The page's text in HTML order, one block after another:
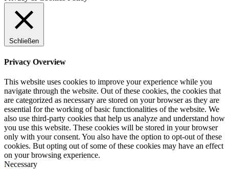
Schließen
Privacy Overview
This website uses cookies to improve your experience while you
navigate through the website. Out of these cookies, the cookies that
are categorized as necessary are stored on your browser as they are
essential for the working of basic functionalities of the website. We
also use third-party cookies that help us analyze and understand how
you use this website. These cookies will be stored in your browser
only with your consent. You also have the option to opt-out of these
cookies. But opting out of some of these cookies may have an effect
on your browsing experience.
Necessary